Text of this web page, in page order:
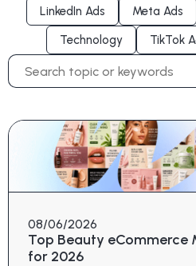
LinkedIn Ads
Meta Ads
Technology
TikTok
Search
for:
08/06/2026
Top Beauty eCommerce
for 2026